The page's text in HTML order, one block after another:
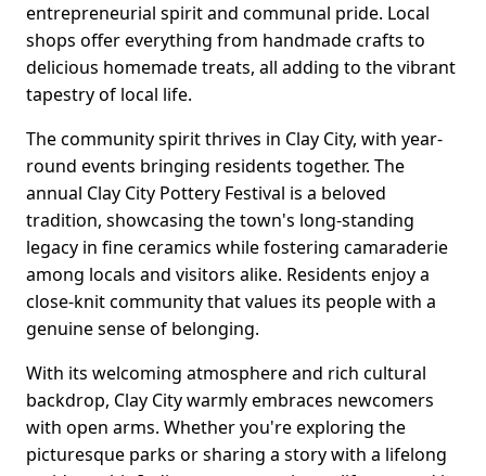
entrepreneurial spirit and communal pride. Local
shops offer everything from handmade crafts to
delicious homemade treats, all adding to the vibrant
tapestry of local life.
The community spirit thrives in Clay City, with year-
round events bringing residents together. The
annual Clay City Pottery Festival is a beloved
tradition, showcasing the town's long-standing
legacy in fine ceramics while fostering camaraderie
among locals and visitors alike. Residents enjoy a
close-knit community that values its people with a
genuine sense of belonging.
With its welcoming atmosphere and rich cultural
backdrop, Clay City warmly embraces newcomers
with open arms. Whether you're exploring the
picturesque parks or sharing a story with a lifelong